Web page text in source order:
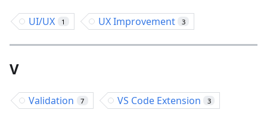
UI/UX 1 UX Improvement 3
V
Validation 7 VS Code Extension 3